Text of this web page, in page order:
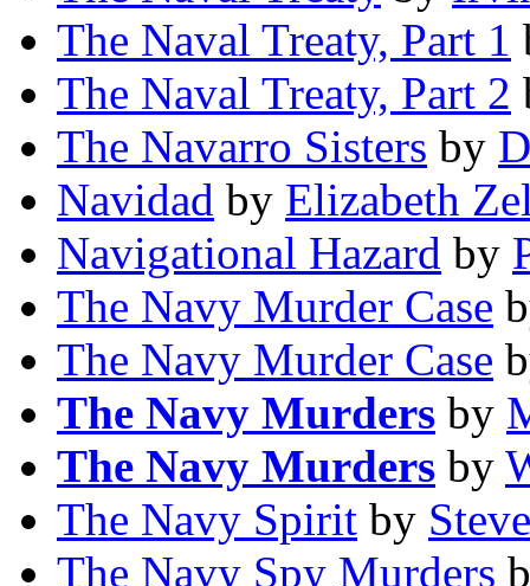
The Naval Treaty, Part 1
The Naval Treaty, Part 2
The Navarro Sisters by
Navidad by Elizabeth
Navigational Hazard by
The Navy Murder Case
The Navy Murder Case
The Navy Murders by
The Navy Murders by
The Navy Spirit by
The Navy Spy Murders